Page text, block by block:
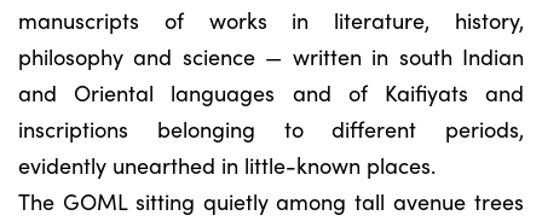
manuscripts of works in literature, history,
philosophy and science — written in south Indian
and Oriental languages and of Kaifiyats and
inscriptions belonging to different periods,
evidently unearthed in little-known places.
The GOML sitting quietly among tall avenue trees